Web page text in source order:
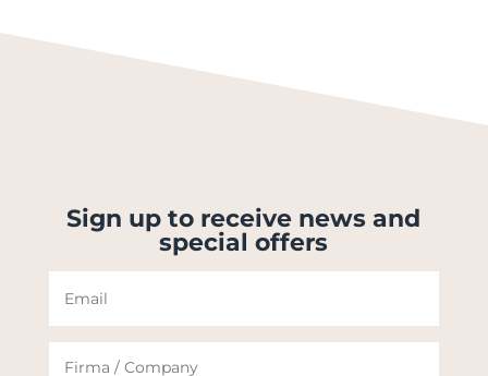
Sign up to receive news and
special offers